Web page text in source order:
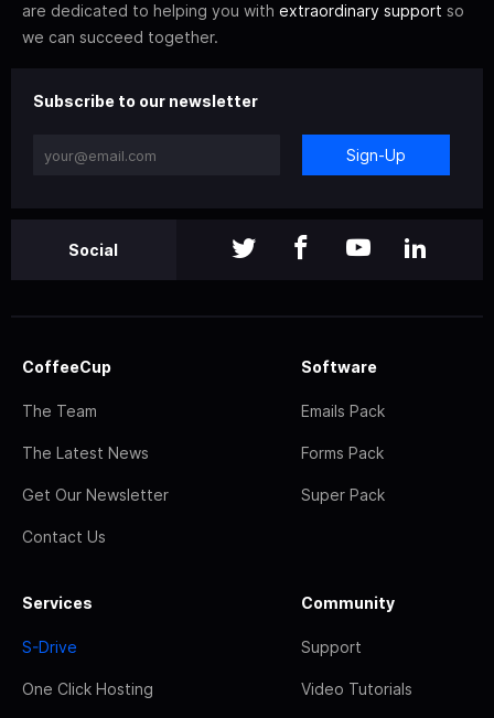
are dedicated to helping you with extraordinary support so
we can succeed together.
Subscribe to our newsletter
Sign-Up
Social
CoffeeCup
The Team
The Latest News
Get Our Newsletter
Contact Us
Software
Emails Pack
Forms Pack
Super Pack
Services
S-Drive
One Click Hosting
Community
Support
Video Tutorials